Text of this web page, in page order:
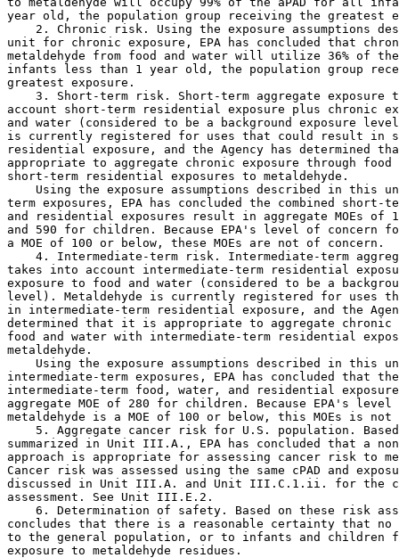
year old, the population group receiving the greatest
2. Chronic risk. Using the exposure assumptions
unit for chronic exposure, EPA has concluded that
metaldehyde from food and water will utilize 36% of
infants less than 1 year old, the population group
greatest exposure.
3. Short-term risk. Short-term aggregate exposure
account short-term residential exposure plus chronic
and water (considered to be a background exposure
is currently registered for uses that could result in
residential exposure, and the Agency has determined
appropriate to aggregate chronic exposure through
short-term residential exposures to metaldehyde.
Using the exposure assumptions described in this
term exposures, EPA has concluded the combined
and residential exposures result in aggregate MOEs
and 590 for children. Because EPA's level of concern
a MOE of 100 or below, these MOEs are not of concern.
4. Intermediate-term risk. Intermediate-term
takes into account intermediate-term residential
exposure to food and water (considered to be a
level). Metaldehyde is currently registered for uses
in intermediate-term residential exposure, and the
determined that it is appropriate to aggregate chronic
food and water with intermediate-term residential
metaldehyde.
Using the exposure assumptions described in this
intermediate-term exposures, EPA has concluded that
intermediate-term food, water, and residential
aggregate MOE of 280 for children. Because EPA's
metaldehyde is a MOE of 100 or below, this MOEs is
5. Aggregate cancer risk for U.S. population.
summarized in Unit III.A., EPA has concluded that a
approach is appropriate for assessing cancer risk to
Cancer risk was assessed using the same cPAD and
discussed in Unit III.A. and Unit III.C.1.ii. for the
assessment. See Unit III.E.2.
6. Determination of safety. Based on these risk
concludes that there is a reasonable certainty that
to the general population, or to infants and children
exposure to metaldehyde residues.